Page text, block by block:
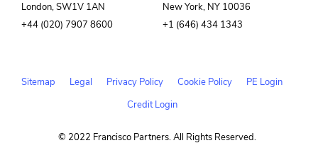
London, SW1V 1AN
+44 (020) 7907 8600
New York, NY 10036
+1 (646) 434 1343
Sitemap Legal Privacy Policy Cookie Policy
PE Login
Credit Login
© 2022 Francisco Partners. All Rights Reserved.